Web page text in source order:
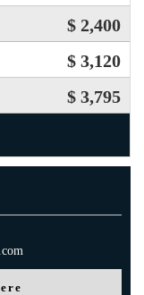
$ 2,400
$ 3,120
$ 3,795